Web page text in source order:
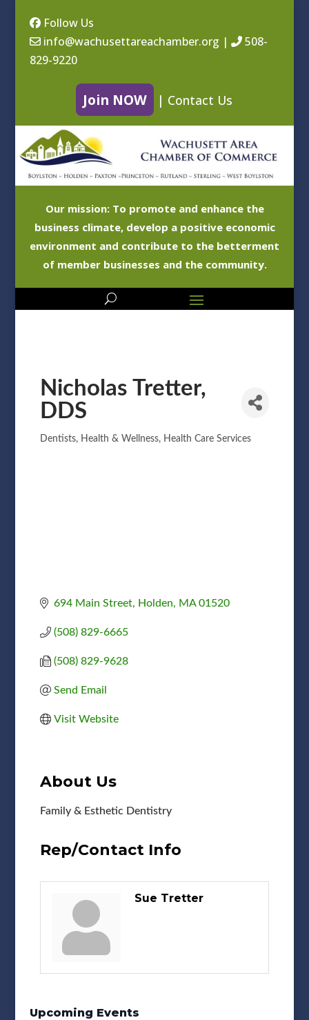
Follow Us
info@wachusettareachamber.org |
508-
829-9220
Join NOW | Contact Us
Our mission: To promote and enhance the
business climate, develop a positive economic
environment and contribute to the betterment
of member businesses and the community.
Nicholas Tretter,
DDS
Categories
Dentists Health & Wellness Health Care Services
694 Main Street Holden MA 01520
(508) 829-6665
(508) 829-9628
Send Email
Visit Website
About Us
Family & Esthetic Dentistry
Rep/Contact Info
Sue Tretter
Upcoming Events